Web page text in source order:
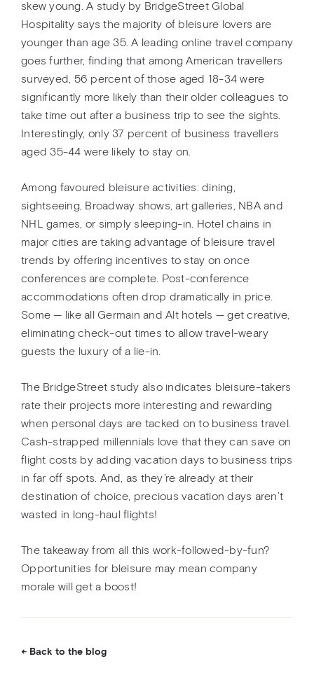
skew young. A study by BridgeStreet Global
Hospitality says the majority of bleisure lovers are
younger than age 35. A leading online travel company
goes further, finding that among American travellers
surveyed, 56 percent of those aged 18-34 were
significantly more likely than their older colleagues to
take time out after a business trip to see the sights.
Interestingly, only 37 percent of business travellers
aged 35-44 were likely to stay on.
Among favoured bleisure activities: dining,
sightseeing, Broadway shows, art galleries, NBA and
NHL games, or simply sleeping-in. Hotel chains in
major cities are taking advantage of bleisure travel
trends by offering incentives to stay on once
conferences are complete. Post-conference
accommodations often drop dramatically in price.
Some — like all Germain and Alt hotels — get creative,
eliminating check-out times to allow travel-weary
guests the luxury of a lie-in.
The BridgeStreet study also indicates bleisure-takers
rate their projects more interesting and rewarding
when personal days are tacked on to business travel.
Cash-strapped millennials love that they can save on
flight costs by adding vacation days to business trips
in far off spots. And, as they’re already at their
destination of choice, precious vacation days aren’t
wasted in long-haul flights!
The takeaway from all this work-followed-by-fun?
Opportunities for bleisure may mean company
morale will get a boost!
Back to the blog